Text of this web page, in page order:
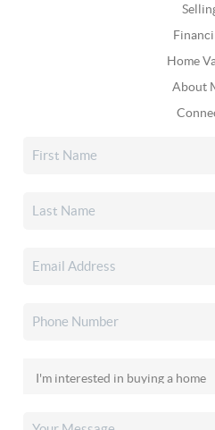
Home
About